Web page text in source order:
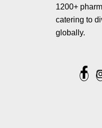
1200+
catering to
globally.